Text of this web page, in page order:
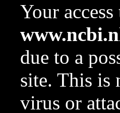
Your
due to a
site. This is
virus or